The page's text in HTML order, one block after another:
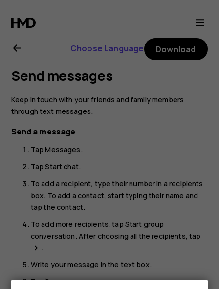
Nokia
6.2
user
guide
Choose Language Download
Send messages
Keep in touch with your friends and family members
through text messages.
Send a message
TapMessages.
TapStart chat.
To add a recipient, type their number in a recipients
box. To add a contact, start typing their name and
tap the contact.
To add more recipients, tap Start group
conversation . After choosing all the recipients, tap
navigate_next .
Write your message in the text box.
Tapsend.